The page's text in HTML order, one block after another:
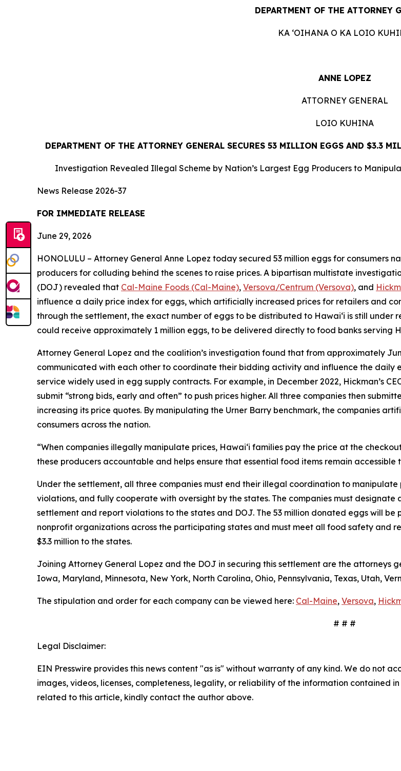
DEPARTMENT OF THE ATTORNEY
KA ʻOIHANA O KA LOIO
ANNE LOPEZ
ATTORNEY GENERAL
LOIO KUHINA
DEPARTMENT OF THE ATTORNEY GENERAL SECURES 53 MILLION EGGS AND
Investigation Revealed Illegal Scheme by Nation’s Largest Egg Producers to
News Release 2026-37
FOR IMMEDIATE RELEASE
June 29, 2026
HONOLULU – Attorney General Anne Lopez today secured 53 million eggs for consumers
producers for colluding behind the scenes to raise prices. A bipartisan multistate
(DOJ) revealed that Cal-Maine Foods (Cal-Maine), Versova/Centrum (Versova), and
influence a daily price index for eggs, which artificially increased prices for retailers and
through the settlement, the exact number of eggs to be distributed to Hawaiʻi is still under
could receive approximately 1 million eggs, to be delivered directly to food banks serving
Attorney General Lopez and the coalition’s investigation found that from approximately
communicated with each other to coordinate their bidding activity and influence the daily
service widely used in egg supply contracts. For example, in December 2022, Hickman’s
submit “strong bids, early and often” to push prices higher. All three companies then
increasing its price quotes. By manipulating the Urner Barry benchmark, the companies
consumers across the nation.
“When companies illegally manipulate prices, Hawaiʻi families pay the price at the
these producers accountable and helps ensure that essential food items remain accessible
Under the settlement, all three companies must end their illegal coordination to
violations, and fully cooperate with oversight by the states. The companies must
settlement and report violations to the states and DOJ. The 53 million donated eggs will
nonprofit organizations across the participating states and must meet all food safety and
$3.3 million to the states.
Joining Attorney General Lopez and the DOJ in securing this settlement are the attorneys
Iowa, Maryland, Minnesota, New York, North Carolina, Ohio, Pennsylvania, Texas, Utah,
The stipulation and order for each company can be viewed here: Cal-Maine, Versova,
# # #
Legal Disclaimer:
EIN Presswire provides this news content "as is" without warranty of any kind. We do not
images, videos, licenses, completeness, legality, or reliability of the information contained
related to this article, kindly contact the author above.